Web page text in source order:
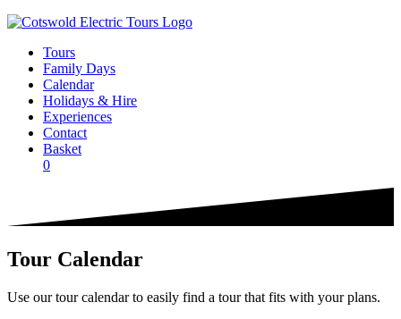
Tours
Family Days
Calendar
Holidays & Hire
Experiences
Contact
Basket
0
Tour Calendar
Use our tour calendar to easily find a tour that fits with your plans.